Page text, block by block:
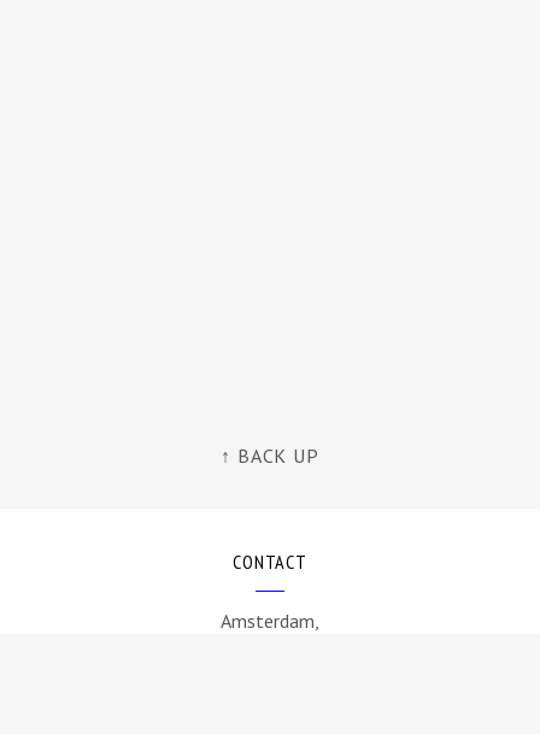
↑ BACK UP
CONTACT
Amsterdam,